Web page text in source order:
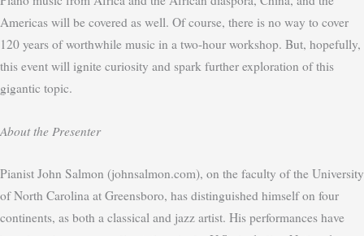
Americas will be covered as well. Of course, there is no way to cover
120 years of worthwhile music in a two-hour workshop. But, hopefully,
this event will ignite curiosity and spark further exploration of this
gigantic topic.
About the Presenter
Pianist John Salmon (johnsalmon.com), on the faculty of the University
of North Carolina at Greensboro, has distinguished himself on four
continents, as both a classical and jazz artist. His performances have